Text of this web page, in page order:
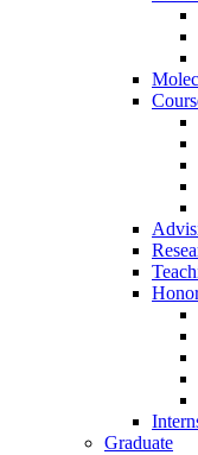
Graduate